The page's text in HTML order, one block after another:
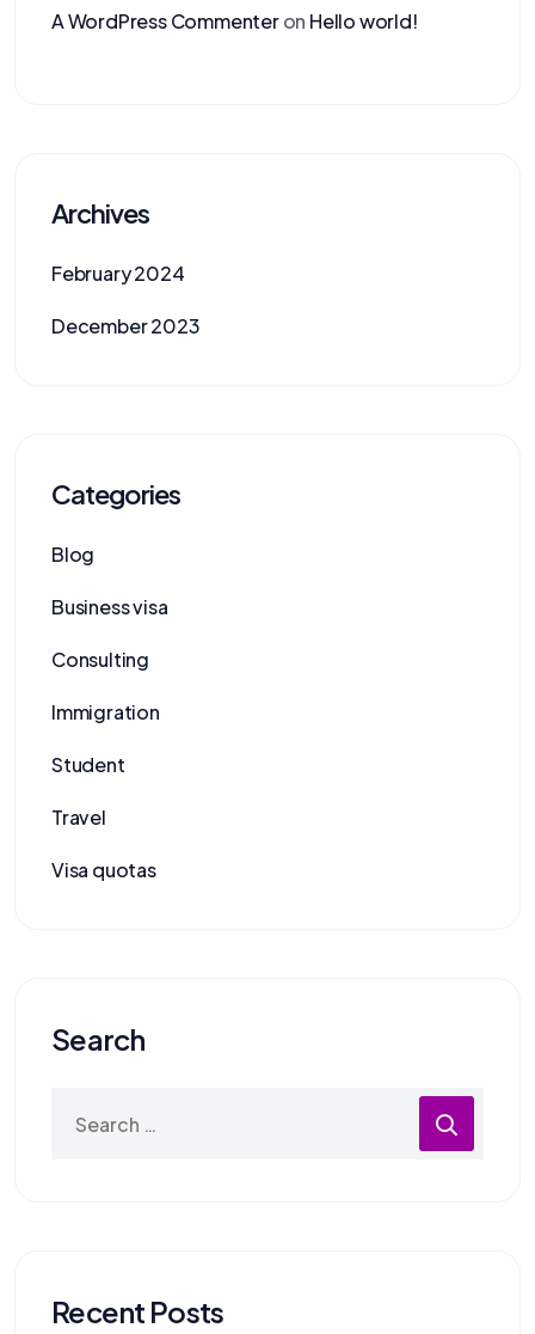
A WordPress Commenteron Hello world!
Archives
February 2024
December 2023
Categories
Blog
Business visa
Consulting
Immigration
Student
Travel
Visa quotas
Search
Recent Posts